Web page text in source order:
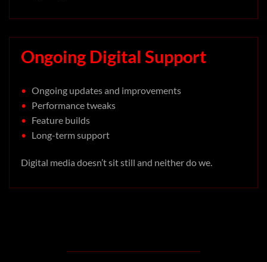
Ongoing Digital Support
• Ongoing updates and improvements
• Performance tweaks
• Feature builds
• Long-term support
Digital media doesn’t sit still and neither do we.